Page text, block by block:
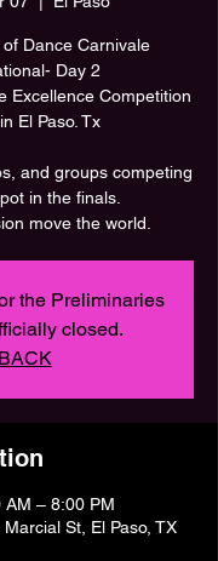
Dance Carnivale
Day 2
Excellence Competition
El Paso. Tx
and groups competing
in the finals.
move the world.
the Preliminaries
closed.
BACK
– 8:00 PM
St, El Paso, TX